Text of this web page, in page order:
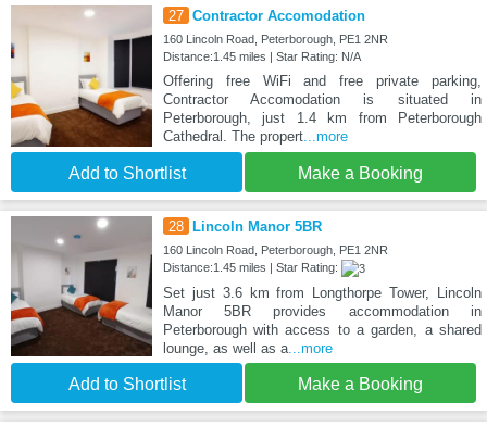
27 Contractor Accomodation
160 Lincoln Road, Peterborough, PE1 2NR
Distance:1.45 miles | Star Rating: N/A
Offering free WiFi and free private parking,
Contractor Accomodation is situated in
Peterborough, just 1.4 km from Peterborough
Cathedral. The propert...more
Add to Shortlist Make a Booking
28 Lincoln Manor 5BR
160 Lincoln Road, Peterborough, PE1 2NR
Distance:1.45 miles | Star Rating:
Set just 3.6 km from Longthorpe Tower, Lincoln
Manor 5BR provides accommodation in
Peterborough with access to a garden, a shared
lounge, as well as a...more
Add to Shortlist Make a Booking